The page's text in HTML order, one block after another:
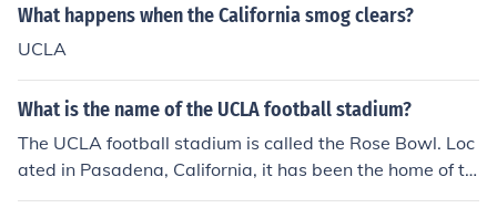
What happens when the California smog clears?
UCLA
What is the name of the UCLA football stadium?
The UCLA football stadium is called the Rose Bowl. Loc
ated in Pasadena, California, it has been the home of th
e UCLA Bruins football team since 1982. The stadium is